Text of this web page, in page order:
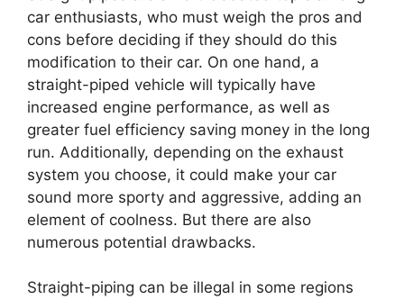
car enthusiasts, who must weigh the pros and
cons before deciding if they should do this
modification to their car. On one hand, a
straight-piped vehicle will typically have
increased engine performance, as well as
greater fuel efficiency saving money in the long
run. Additionally, depending on the exhaust
system you choose, it could make your car
sound more sporty and aggressive, adding an
element of coolness. But there are also
numerous potential drawbacks.
Straight-piping can be illegal in some regions